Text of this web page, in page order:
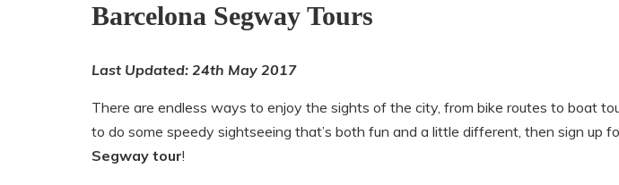
Barcelona Segway Tours
Last Updated: 24th May 2017
There are endless ways to enjoy the sights of the city, from bike routes to boat
to do some speedy sightseeing that’s both fun and a little different, then sign up
Segway tour!